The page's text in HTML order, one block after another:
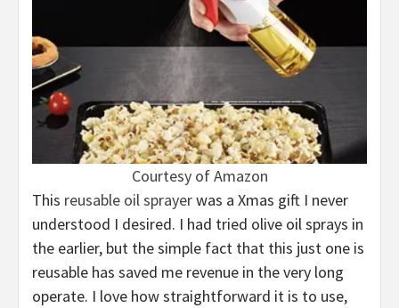
Courtesy of Amazon
This reusable oil sprayerwas a Xmas gift I never
understood I desired. I had tried olive oil sprays in
the earlier, but the simple fact that this just one is
reusable has saved me revenue in the very long
operate. I love how straightforward it is to use,